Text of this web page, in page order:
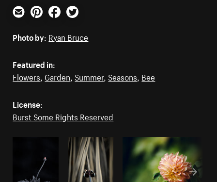
Email PinterestFacebookTwitter
Photo by: Ryan Bruce
Featured in:
Flowers, Garden, Summer, Seasons, Bee
License:
Burst Some Rights Reserved